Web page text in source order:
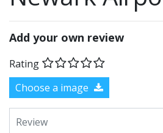
Add your own review
Rating
Choose a image